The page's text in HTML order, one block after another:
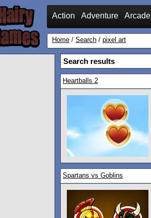
Action Adventure Arcade
Home / Search / pixel art
Search results
Heartballs 2
Spartans vs Goblins